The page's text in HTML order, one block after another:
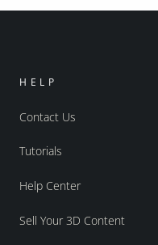
HELP
Contact Us
Tutorials
Help Center
Sell Your 3D Content